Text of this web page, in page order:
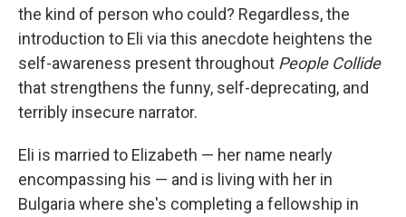
the kind of person who could? Regardless, the
introduction to Eli via this anecdote heightens the
self-awareness present throughout People Collide
that strengthens the funny, self-deprecating, and
terribly insecure narrator.
Eli is married to Elizabeth — her name nearly
encompassing his — and is living with her in
Bulgaria where she's completing a fellowship in